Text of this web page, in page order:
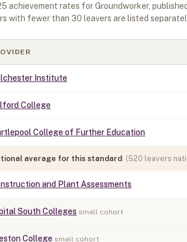
achievement rates forGroundworker,
with fewer than 30 leavers are listed
Institute
College
College of Further Education
average for this standard (520 leavers
and Plant Assessments
South Colleges small cohort
College small cohort